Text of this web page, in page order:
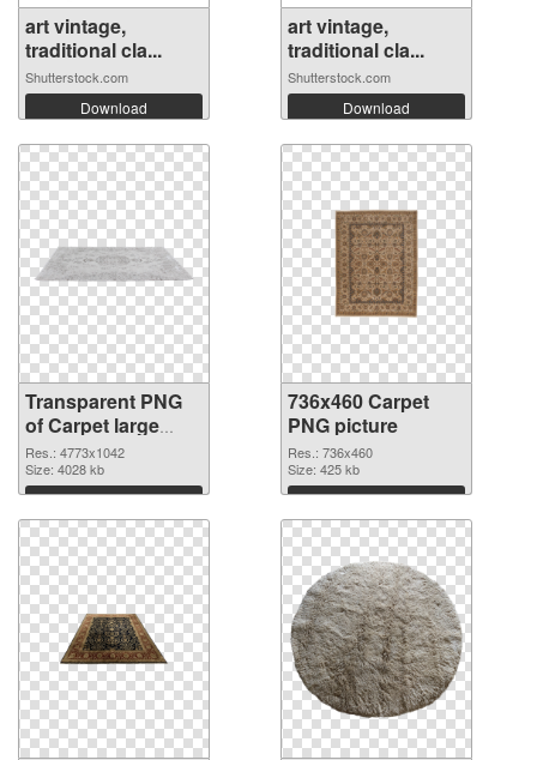
art vintage,
traditional cla...
Shutterstock.com
Download
art vintage,
traditional cla...
Shutterstock.com
Download
Transparent PNG
of Carpet large
resolution
4773x1042
Res.: 4773x1042
Size: 4028 kb
Download
736x460 Carpet
PNG picture
Res.: 736x460
Size: 425 kb
Download